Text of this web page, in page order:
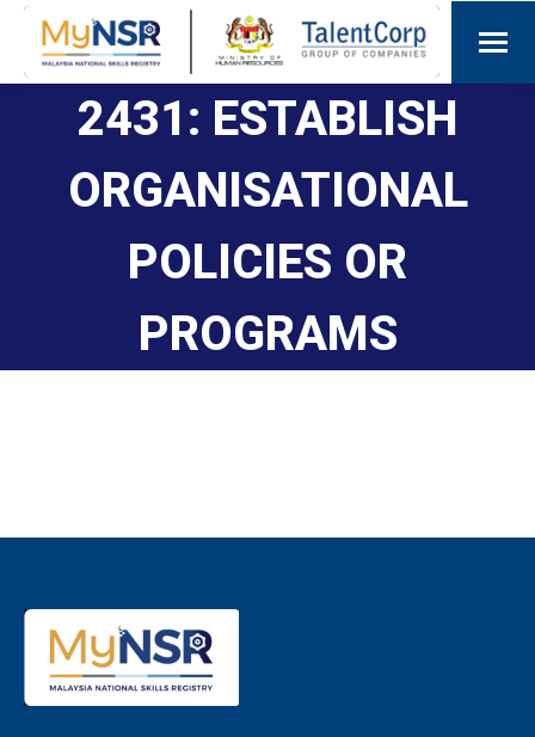
2431: ESTABLISH
ORGANISATIONAL
POLICIES OR
PROGRAMS